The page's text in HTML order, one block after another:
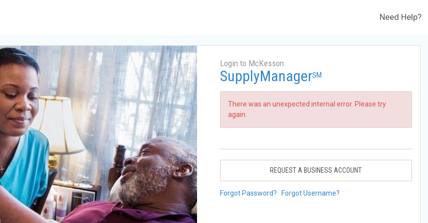
Need Help?
Login to McKesson
SupplyManagerSM
There was an unexpected internal error. Please try
again.
REQUEST A BUSINESS ACCOUNT
Forgot Password? Forgot Username?